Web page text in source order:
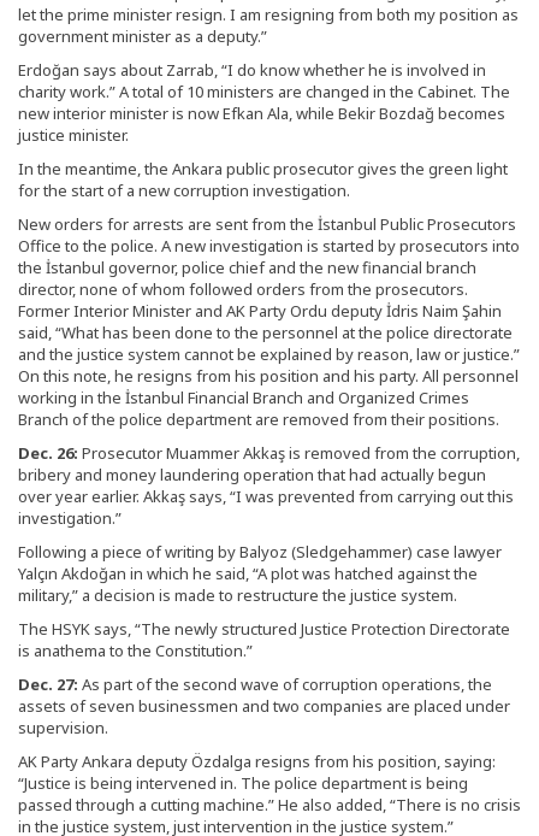
let the prime minister resign. I am resigning from both my position as
government minister as a deputy.”
Erdoğan says about Zarrab, “I do know whether he is involved in
charity work.” A total of 10 ministers are changed in the Cabinet. The
new interior minister is now Efkan Ala, while Bekir Bozdağ becomes
justice minister.
In the meantime, the Ankara public prosecutor gives the green light
for the start of a new corruption investigation.
New orders for arrests are sent from the İstanbul Public Prosecutors
Office to the police. A new investigation is started by prosecutors into
the İstanbul governor, police chief and the new financial branch
director, none of whom followed orders from the prosecutors.
Former Interior Minister and AK Party Ordu deputy İdris Naim Şahin
said, “What has been done to the personnel at the police directorate
and the justice system cannot be explained by reason, law or justice.”
On this note, he resigns from his position and his party. All personnel
working in the İstanbul Financial Branch and Organized Crimes
Branch of the police department are removed from their positions.
Dec. 26: Prosecutor Muammer Akkaş is removed from the corruption,
bribery and money laundering operation that had actually begun
over year earlier. Akkaş says, “I was prevented from carrying out this
investigation.”
Following a piece of writing by Balyoz (Sledgehammer) case lawyer
Yalçın Akdoğan in which he said, “A plot was hatched against the
military,” a decision is made to restructure the justice system.
The HSYK says, “The newly structured Justice Protection Directorate
is anathema to the Constitution.”
Dec. 27: As part of the second wave of corruption operations, the
assets of seven businessmen and two companies are placed under
supervision.
AK Party Ankara deputy Özdalga resigns from his position, saying:
“Justice is being intervened in. The police department is being
passed through a cutting machine.” He also added, “There is no crisis
in the justice system, just intervention in the justice system.”